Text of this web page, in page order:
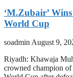
‘M.Zubair’
World Cup
soadminAugust 9,
Riyadh: Khawaja
crowned champion of